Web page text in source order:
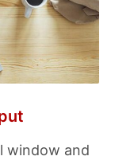
window and